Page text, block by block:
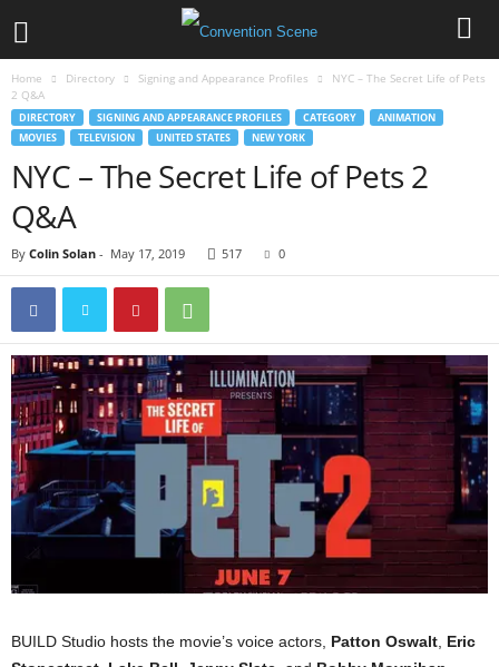
Home Directory Signing and Appearance Profiles
NYC – The Secret Life of Pets
2 Q&A
DIRECTORY SIGNING AND APPEARANCE PROFILES CATEGORY
ANIMATION
MOVIES
TELEVISION UNITED STATES NEW YORK
NYC – The Secret Life of Pets 2
Q&A
By Colin Solan - May 17, 2019 517 0
BUILD Studio hosts the movie’s voice actors, Patton Oswalt Eric